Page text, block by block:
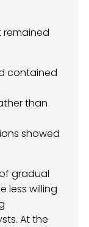
remained
contained
than
showed
gradual
less willing
At the